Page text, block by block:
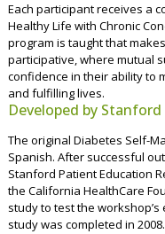
Each participant receives a
Healthy Life with Chronic
program is taught that
participative, where mutual
confidence in their ability to
and fulfilling lives.
Developed by
The original Diabetes Self-
Spanish. After successful
Stanford Patient Education
the California HealthCare
study to test the
study was completed in 2008.